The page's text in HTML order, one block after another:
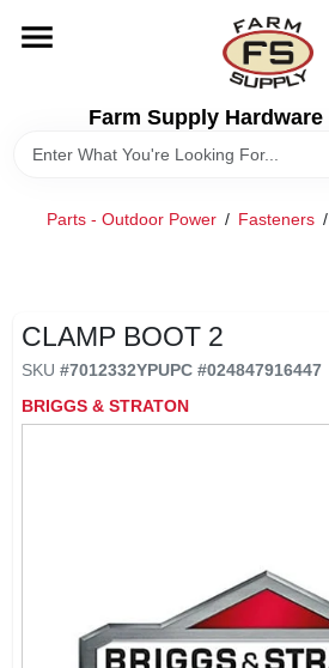
content
Farm Supply Hardware
DEPARTMENTS
MAHINDRA FINANCING
Parts - Outdoor Power / Fasteners /
CLAMP BOOT 2
SKU #7012332YPUPC #024847916447
BRIGGS & STRATON